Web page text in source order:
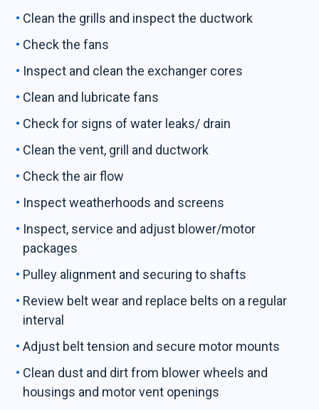
Clean the grills and inspect the ductwork
Check the fans
Inspect and clean the exchanger cores
Clean and lubricate fans
Check for signs of water leaks/ drain
Clean the vent, grill and ductwork
Check the air flow
Inspect weatherhoods and screens
Inspect, service and adjust blower/motor
packages
Pulley alignment and securing to shafts
Review belt wear and replace belts on a regular
interval
Adjust belt tension and secure motor mounts
Clean dust and dirt from blower wheels and
housings and motor vent openings